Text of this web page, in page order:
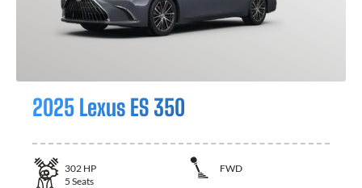
2025 Lexus ES 350
302 HP
FWD
5 Seats